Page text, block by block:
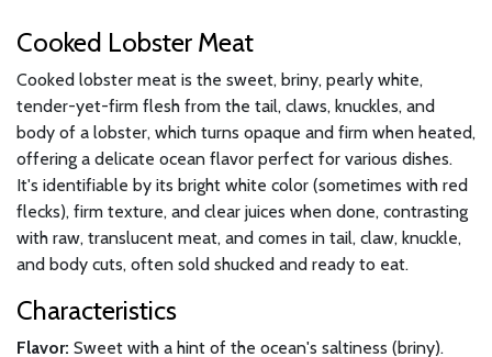
Cooked Lobster Meat
Cooked lobster meat is the sweet, briny, pearly white,
tender-yet-firm flesh from the tail, claws, knuckles, and
body of a lobster, which turns opaque and firm when heated,
offering a delicate ocean flavor perfect for various dishes.
It's identifiable by its bright white color (sometimes with red
flecks), firm texture, and clear juices when done, contrasting
with raw, translucent meat, and comes in tail, claw, knuckle,
and body cuts, often sold shucked and ready to eat.
Characteristics
Flavor: Sweet with a hint of the ocean's saltiness (briny).